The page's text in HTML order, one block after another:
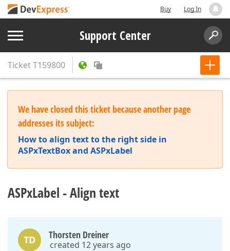
Buy Log In
Support Center
TicketT159800
We have closed this ticket because another page
addresses its subject:
How to align text to the right side in
ASPxTextBox and ASPxLabel
ASPxLabel - Align text
TD Thorsten Dreiner
created 12 years ago